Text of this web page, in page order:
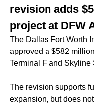
revision adds
project at DFW
The Dallas Fort Worth
approved a $582
Terminal F and Skyline
The revision supports
expansion, but does